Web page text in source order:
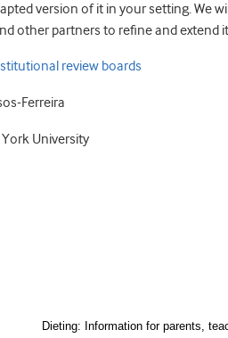
version of it in your setting. We
other partners to refine and extend
review boards
Ferreira
University
Dieting: Information for parents,